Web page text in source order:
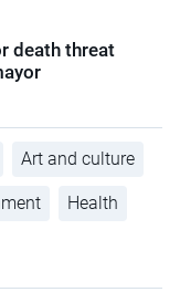
death threat
Art and culture
Health